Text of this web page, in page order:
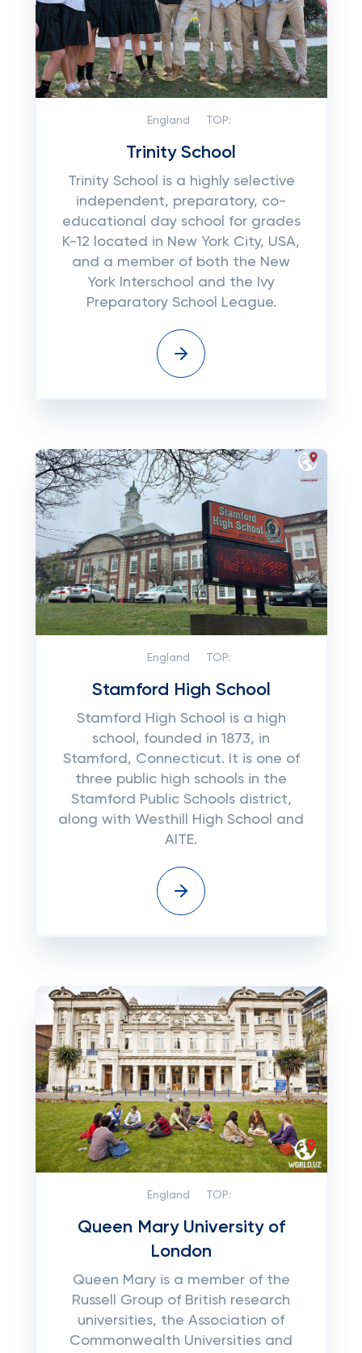
England TOP:
Trinity School
Trinity School is a highly selective
independent, preparatory, co-
educational day school for grades
K-12 located in New York City, USA,
and a member of both the New
York Interschool and the Ivy
Preparatory School League.
England TOP:
Stamford High School
Stamford High School is a high
school, founded in 1873, in
Stamford, Connecticut. It is one of
three public high schools in the
Stamford Public Schools district,
along with Westhill High School and
AITE.
England TOP:
Queen Mary University of
London
Queen Mary is a member of the
Russell Group of British research
universities, the Association of
Commonwealth Universities and